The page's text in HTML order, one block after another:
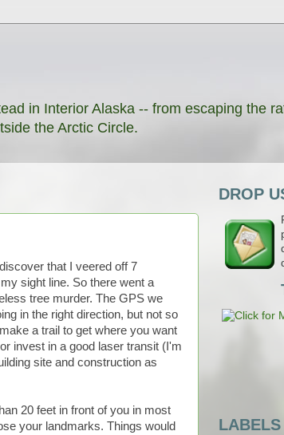
in Interior Alaska -- from escaping the
the Arctic Circle.
that I veered off 7
sight line. So there went a
tree murder. The GPS we
in the right direction, but not so
a trail to get where you want
invest in a good laser transit (I'm
site and construction as
20 feet in front of you in most
your landmarks. Things would
DROP
LABELS